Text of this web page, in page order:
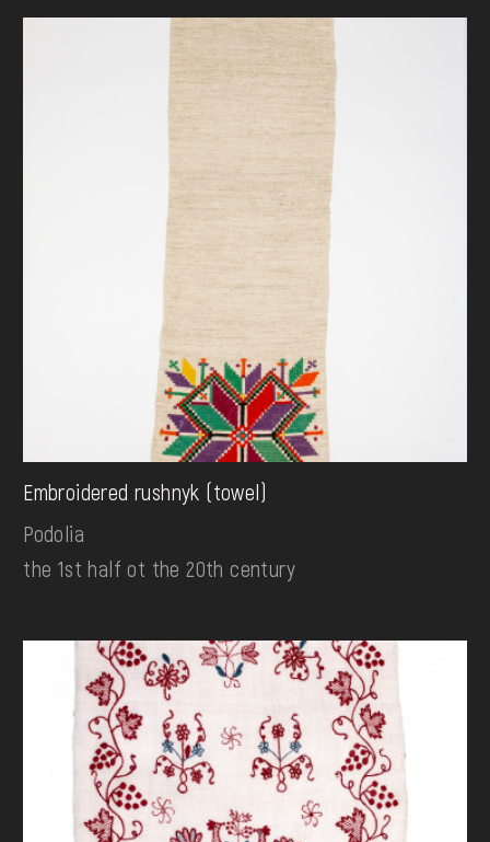
Embroidered rushnyk (towel)
Podolia
the 1st half ot the 20th century